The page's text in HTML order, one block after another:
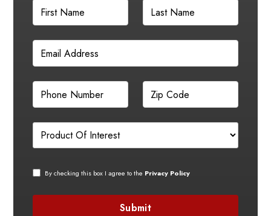
By checking this box I agree to the Privacy Policy